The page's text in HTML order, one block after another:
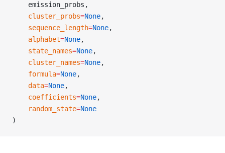
    emission_probs,
    cluster_probs
=None,
    sequence_length
=None,
    alphabet
=None,
    state_names
=None,
    cluster_names
=None,
    formula
=None,
    data
=None,
    coefficients
=None,
    random_state
=None
)